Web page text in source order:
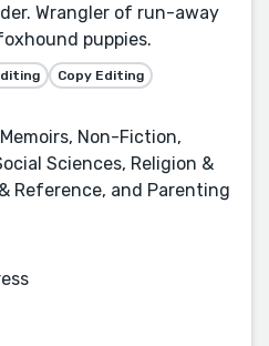
Wrangler of run-away
puppies.
Copy Editing
Non-Fiction,
Sciences, Religion &
Reference, and Parenting